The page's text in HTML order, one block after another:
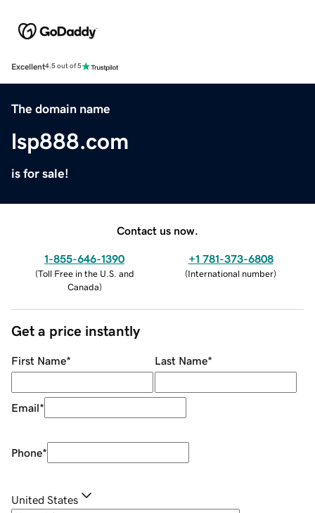
Excellent4.5 out of 5
The domain name
lsp888.com
is for sale!
Contact us now.
1-855-646-1390
(Toll Free in the U.S. and
Canada)
+1 781-373-6808
(International number)
Get a price instantly
First Name* Last Name*
Email*
Phone*
United States